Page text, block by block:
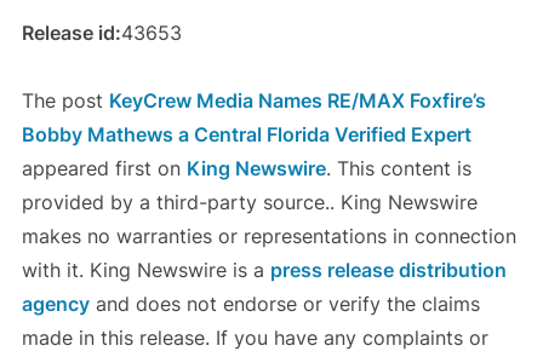
Release id:43653
The post KeyCrew Media Names RE/MAX Foxfire’s
Bobby Mathews a Central Florida Verified Expert
appeared first on King Newswire. This content is
provided by a third-party source.. King Newswire
makes no warranties or representations in connection
with it. King Newswire is a press release distribution
agencyand does not endorse or verify the claims
made in this release. If you have any complaints or